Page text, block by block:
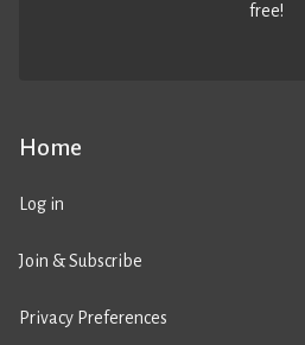
Home
Log in
Join & Subscribe
Privacy Preferences
free!